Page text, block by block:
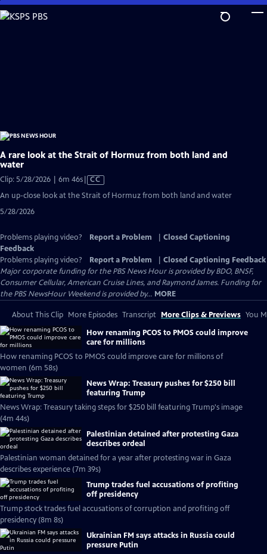
Skip
to
A rare look at the Strait of Hormuz from both land and
water
Clip: 5/28/2026 | 6m 46sVideo
CC
An up-close look at the Strait of Hormuz from both land and water
5/28/2026
Problems playing video? Report a Problem
Closed Captioning
Feedback
Problems playing video?
Report a Problem
Closed Captioning Feedback
Major corporate funding for the PBS News Hour is provided by BDO, BNSF,
Consumer Cellular, American Cruise Lines, and Raymond James. Funding for
the PBS NewsHour Weekend is provided by... MORE
About This Clip More Episodes Transcript More Clips & Previews You
How renaming PCOS to PMOS could improve
care for millions
How renaming PCOS to PMOS could improve care for millions of
women (6m 58s)
News Wrap: Treasury pushes for $250 bill
featuring Trump
News Wrap: Treasury taking steps for $250 bill featuring Trump's image
(4m 44s)
Palestinian detained after protesting Gaza
describes ordeal
Palestinian woman detained for a year after protesting war in Gaza
describes experience (7m 39s)
Trump trades fuel accusations of profiting
off presidency
Trump stock trades fuel accusations of corruption and profiting off
presidency (8m 8s)
Ukrainian FM says attacks in Russia could
pressure Putin